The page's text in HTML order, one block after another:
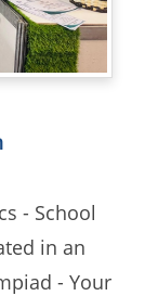
- School
in an
- Your